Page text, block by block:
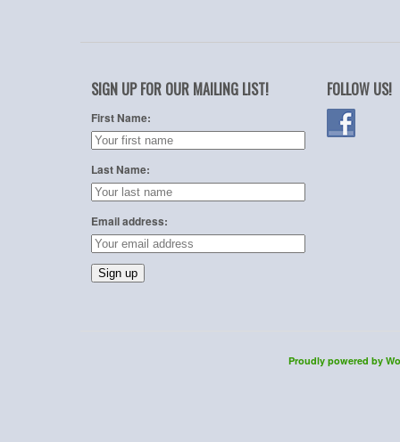
SIGN UP FOR OUR MAILING LIST!
First Name:
Last Name:
Email address:
FOLLOW US!
Proudly powered by